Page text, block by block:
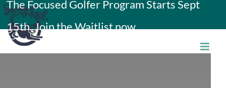
Skip
to
content
The Focused Golfer Program Starts Sept
15th. Join the Waitlist now.